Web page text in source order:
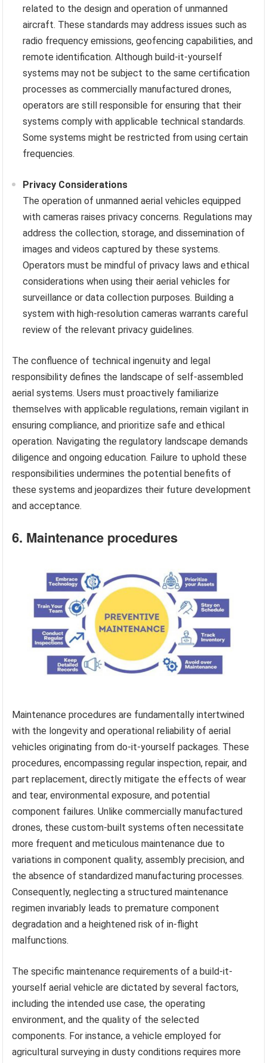
related to the design and operation of unmanned
aircraft. These standards may address issues such as
radio frequency emissions, geofencing capabilities, and
remote identification. Although build-it-yourself
systems may not be subject to the same certification
processes as commercially manufactured drones,
operators are still responsible for ensuring that their
systems comply with applicable technical standards.
Some systems might be restricted from using certain
frequencies.
Privacy Considerations
The operation of unmanned aerial vehicles equipped
with cameras raises privacy concerns. Regulations may
address the collection, storage, and dissemination of
images and videos captured by these systems.
Operators must be mindful of privacy laws and ethical
considerations when using their aerial vehicles for
surveillance or data collection purposes. Building a
system with high-resolution cameras warrants careful
review of the relevant privacy guidelines.
The confluence of technical ingenuity and legal
responsibility defines the landscape of self-assembled
aerial systems. Users must proactively familiarize
themselves with applicable regulations, remain vigilant in
ensuring compliance, and prioritize safe and ethical
operation. Navigating the regulatory landscape demands
diligence and ongoing education. Failure to uphold these
responsibilities undermines the potential benefits of
these systems and jeopardizes their future development
and acceptance.
6. Maintenance procedures
Maintenance procedures are fundamentally intertwined
with the longevity and operational reliability of aerial
vehicles originating from do-it-yourself packages. These
procedures, encompassing regular inspection, repair, and
part replacement, directly mitigate the effects of wear
and tear, environmental exposure, and potential
component failures. Unlike commercially manufactured
drones, these custom-built systems often necessitate
more frequent and meticulous maintenance due to
variations in component quality, assembly precision, and
the absence of standardized manufacturing processes.
Consequently, neglecting a structured maintenance
regimen invariably leads to premature component
degradation and a heightened risk of in-flight
malfunctions.
The specific maintenance requirements of a build-it-
yourself aerial vehicle are dictated by several factors,
including the intended use case, the operating
environment, and the quality of the selected
components. For instance, a vehicle employed for
agricultural surveying in dusty conditions requires more